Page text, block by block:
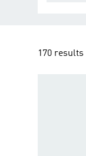
170 results